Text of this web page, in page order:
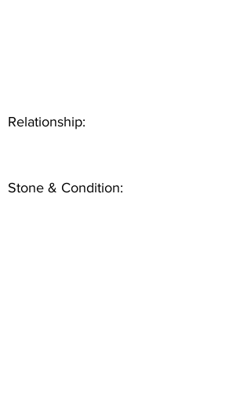
Relationship:
Stone & Condition: